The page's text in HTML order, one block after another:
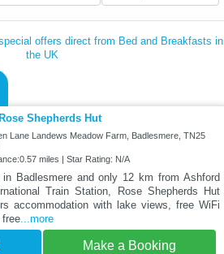
offers direct from Bed and Breakfasts in
the UK
Rose Shepherds Hut
Lane Landews Meadow Farm, Badlesmere, TN25
miles | Star Rating: N/A
Badlesmere and only 12 km from Ashford
Train Station, Rose Shepherds Hut
accommodation with lake views, free WiFi
free...more
Make a Booking